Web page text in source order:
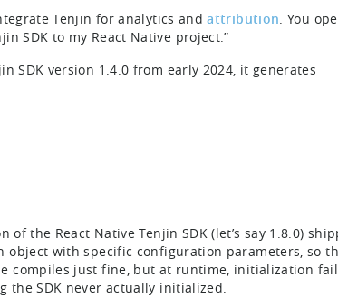
Tenjin for analytics andattribution. You
SDK to my React Native project.”
SDK version 1.4.0 from early 2024, it generates
the React Native Tenjin SDK (let’s say 1.8.0)
with specific configuration parameters, so
compiles just fine, but at runtime, initialization
the SDK never actually initialized.